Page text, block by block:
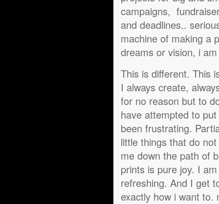
campaigns,
and deadlines..
machine of making a
dreams or vision, i
This is different. This
I always create,
for no reason but to
have attempted to
been frustrating.
little things that do
me down the path of
prints is pure joy. I
refreshing. And I get
exactly how i want